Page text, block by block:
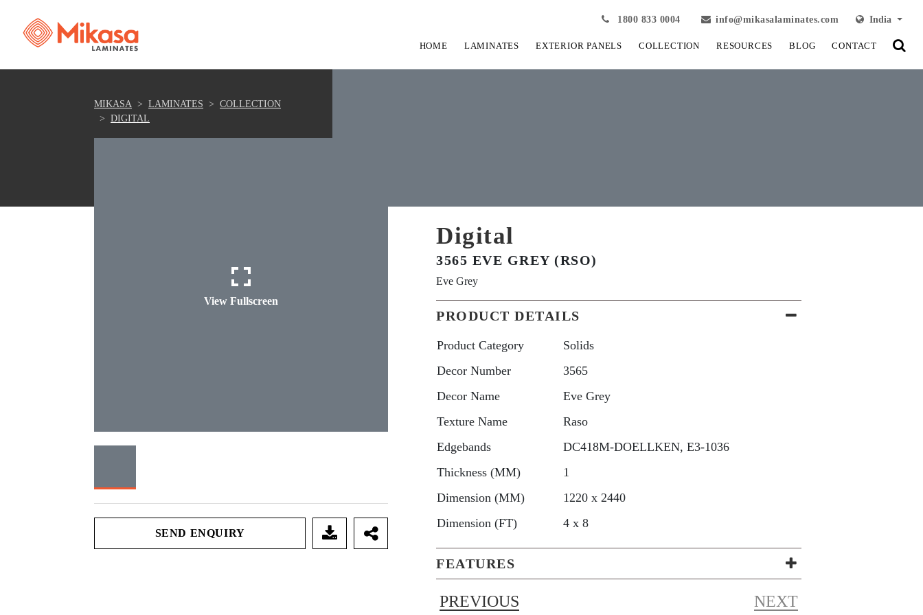
1800 833 0004 info@mikasalaminates.com India
HOME LAMINATES EXTERIOR PANELS COLLECTION RESOURCES BLOG CONTACT
MIKASA LAMINATES
COLLECTION
DIGITAL
View Fullscreen
SEND ENQUIRY
Digital
3565 EVE GREY (RSO)
Eve Grey
PRODUCT DETAILS
Product Category
Solids
Decor Number
3565
Decor Name
Eve Grey
Texture Name
Raso
Edgebands
DC418M-DOELLKEN, E3-1036
Thickness (MM)
1
Dimension (MM)
1220 x 2440
Dimension (FT)
4 x 8
FEATURES
PREVIOUS NEXT